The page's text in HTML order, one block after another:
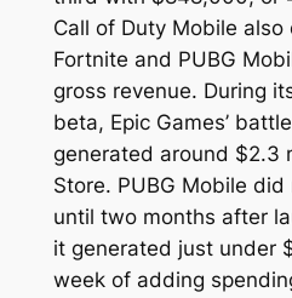
Call of Duty Mobile also
Fortnite and PUBG
gross revenue. During
beta, Epic Games’
generated around $2.3
Store. PUBG Mobile
until two months after
it generated just under
week of adding